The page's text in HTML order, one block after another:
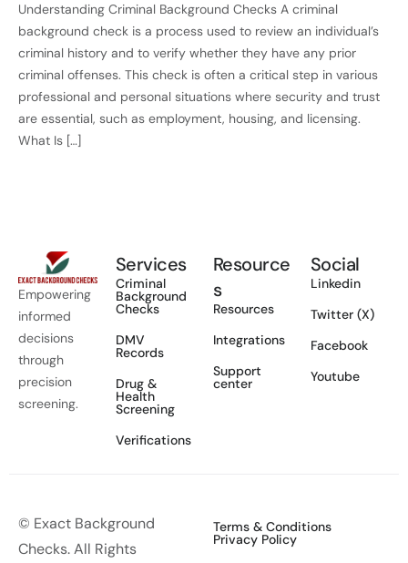
Understanding Criminal Background Checks A criminal
background check is a process used to review an individual’s
criminal history and to verify whether they have any prior
criminal offenses. This check is often a critical step in various
professional and personal situations where security and trust
are essential, such as employment, housing, and licensing.
What Is […]
Empowering
informed
decisions
through
precision
screening.
Services
Criminal
Background
Checks
DMV
Records
Drug &
Health
Screening
Verifications
Resource
s
Resources
Integrations
Support
center
Social
Linkedin
Twitter (X)
Facebook
Youtube
© Exact Background
Checks. All Rights
Terms & Conditions
Privacy Policy